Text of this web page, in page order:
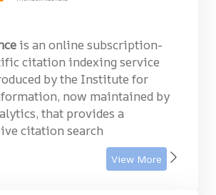
is an online subscription-
citation indexing service
by the Institute for
now maintained by
that provides a
citation search
View More